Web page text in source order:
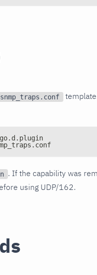
snmp_traps.conf
. If the capability was
using UDP/162.